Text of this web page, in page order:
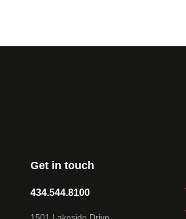
Get in touch
434.544.8100